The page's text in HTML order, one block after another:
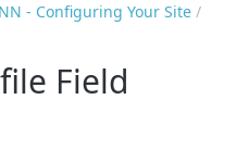
- Configuring Your Site
Field